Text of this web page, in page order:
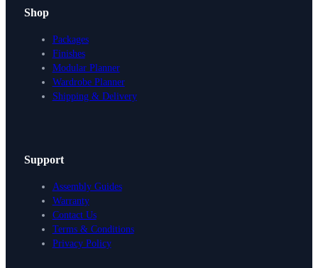
Shop
Packages
Finishes
Modular Planner
Wardrobe Planner
Shipping & Delivery
Support
Assembly Guides
Warranty
Contact Us
Terms & Conditions
Privacy Policy